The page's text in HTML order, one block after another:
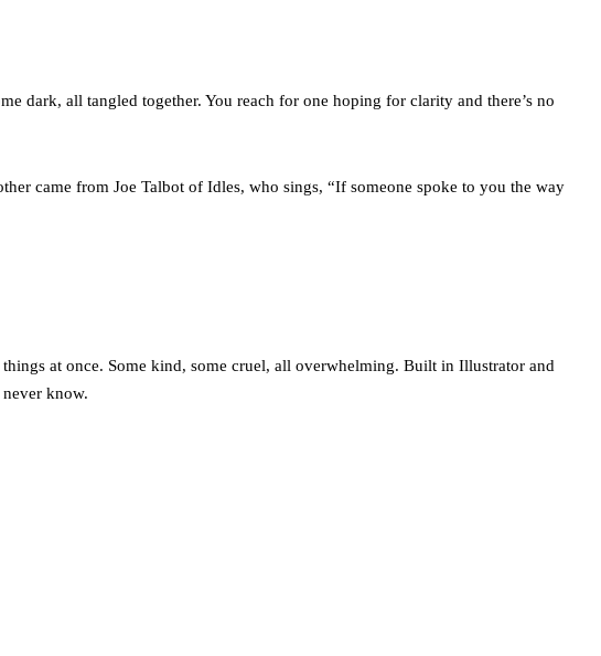
dark, all tangled together. You reach for one hoping for clarity and there’s no
came from Joe Talbot of Idles, who sings, “If someone spoke to you the way
at once. Some kind, some cruel, all overwhelming. Built in Illustrator and
know.